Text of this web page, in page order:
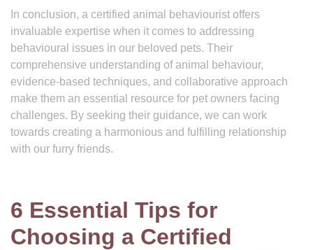
In conclusion, a certified animal behaviourist offers
invaluable expertise when it comes to addressing
behavioural issues in our beloved pets. Their
comprehensive understanding of animal behaviour,
evidence-based techniques, and collaborative approach
make them an essential resource for pet owners facing
challenges. By seeking their guidance, we can work
towards creating a harmonious and fulfilling relationship
with our furry friends.
6 Essential Tips for
Choosing a Certified